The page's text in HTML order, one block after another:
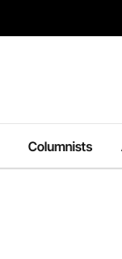
Columnists